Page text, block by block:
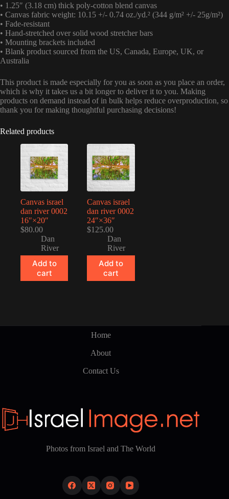
• 1.25″ (3.18 cm) thick poly-cotton blend canvas
• Canvas fabric weight: 10.15 +/- 0.74 oz./yd.² (344 g/m² +/- 25g/m²)
• Fade-resistant
• Hand-stretched over solid wood stretcher bars
• Mounting brackets included
• Blank product sourced from the US, Canada, Europe, UK, or
Australia
This product is made especially for you as soon as you place an order,
which is why it takes us a bit longer to deliver it to you. Making
products on demand instead of in bulk helps reduce overproduction, so
thank you for making thoughtful purchasing decisions!
Related products
Canvas israel
dan river 0002
16″×20″
$80.00
Dan
River
Add to
cart
Canvas israel
dan river 0002
24″×36″
$125.00
Dan
River
Add to
cart
Home
About
Contact Us
Photos from Israel and The World